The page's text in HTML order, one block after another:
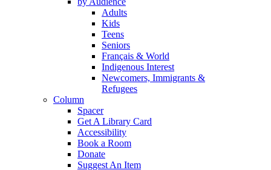
Adults
Kids
Teens
Seniors
Français & World
Indigenous Interest
Newcomers, Immigrants &
Refugees
Column
Spacer
Get A Library Card
Accessibility
Book a Room
Donate
Suggest An Item